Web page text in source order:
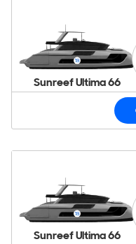
Sunreef Ultima 66
Sunreef Ultima 66